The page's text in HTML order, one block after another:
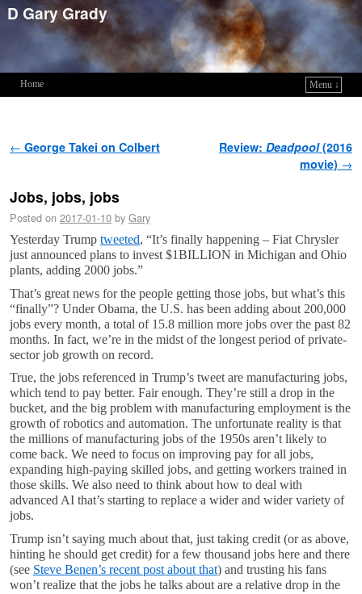
D Gary Grady
Home
Menu ↓
Post navigation
← George Takei on Colbert Review: Deadpool(2016
movie) →
Jobs, jobs, jobs
Posted on 2017-01-10 by Gary
Yesterday Trump tweeted, “It’s finally happening – Fiat Chrysler
just announced plans to invest $1BILLION in Michigan and Ohio
plants, adding 2000 jobs.”
That’s great news for the people getting those jobs, but what’s this
“finally”? Under Obama, the U.S. has been adding about 200,000
jobs every month, a total of 15.8 million more jobs over the past 82
months. In fact, we’re in the midst of the longest period of private-
sector job growth on record.
True, the jobs referenced in Trump’s tweet are manufacturing jobs,
which tend to pay better. Fair enough. They’re still a drop in the
bucket, and the big problem with manufacturing employment is the
growth of robotics and automation. The unfortunate reality is that
the millions of manufacturing jobs of the 1950s aren’t likely to
come back. We need to focus on improving pay for all jobs,
expanding high-paying skilled jobs, and getting workers trained in
those skills. We also need to think about how to deal with
advanced AI that’s starting to replace a wider and wider variety of
jobs.
Trump isn’t saying much about that, just taking credit (or as above,
hinting he should get credit) for a few thousand jobs here and there
(see Steve Benen’s recent post about that) and trusting his fans
won’t realize that the jobs he talks about are a relative drop in the